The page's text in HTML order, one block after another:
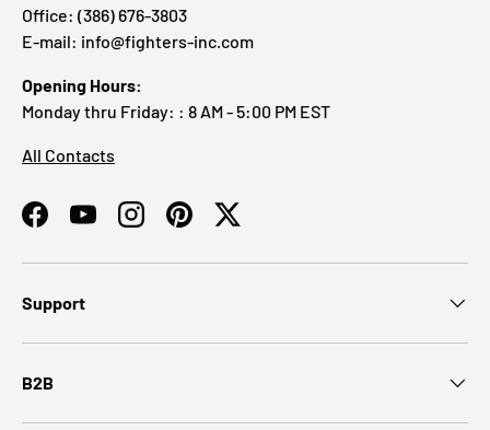
Office: (386) 676-3803
E-mail: info@fighters-inc.com
Opening Hours:
Monday thru Friday: : 8 AM - 5:00 PM EST
All Contacts
FacebookYouTubeInstagramPinterestTwitter
Support
B2B